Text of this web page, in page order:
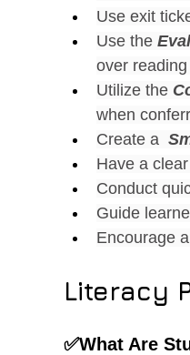
Use exit
Use the
over
Utilize the
when
Create a
Have a
Conduct
Guide
Encourage
Literacy
✅What Are